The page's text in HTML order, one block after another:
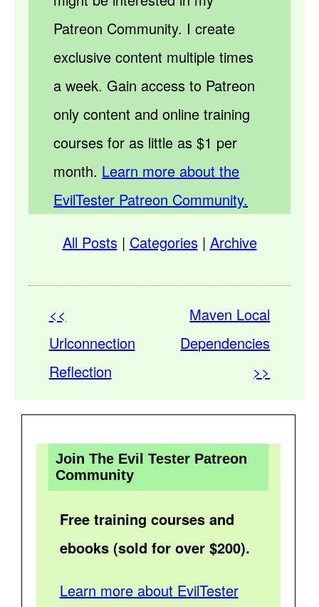
Patreon Community. I create
exclusive content multiple times
a week. Gain access to Patreon
only content and online training
courses for as little as $1 per
month. Learn more about the
EvilTester Patreon Community.
All Posts| Categories| Archive
<<
Urlconnection
Reflection
Maven Local
Dependencies
>>
Join The Evil Tester Patreon
Community
Free training courses and
ebooks (sold for over $200).
Learn more about EvilTester